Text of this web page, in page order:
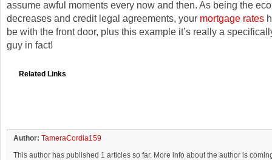
assume awful moments every now and then. As being the
decreases and credit legal agreements, your mortgage rates
be with the front door, plus this example it’s really a
guy in fact!
Related Links
Author: TameraCordia159
This author has published 1 articles so far. More info about the author is